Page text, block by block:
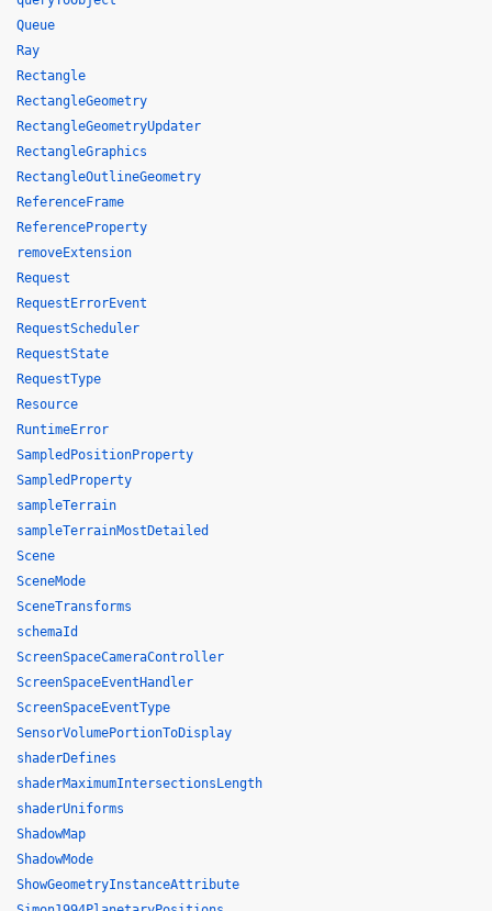
Queue
Ray
Rectangle
RectangleGeometry
RectangleGeometryUpdater
RectangleGraphics
RectangleOutlineGeometry
ReferenceFrame
ReferenceProperty
removeExtension
Request
RequestErrorEvent
RequestScheduler
RequestState
RequestType
Resource
RuntimeError
SampledPositionProperty
SampledProperty
sampleTerrain
sampleTerrainMostDetailed
Scene
SceneMode
SceneTransforms
schemaId
ScreenSpaceCameraController
ScreenSpaceEventHandler
ScreenSpaceEventType
SensorVolumePortionToDisplay
shaderDefines
shaderMaximumIntersectionsLength
shaderUniforms
ShadowMap
ShadowMode
ShowGeometryInstanceAttribute